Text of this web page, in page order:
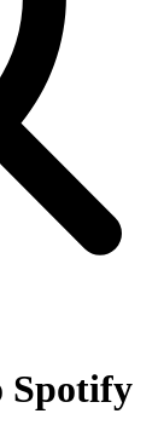
Spotify